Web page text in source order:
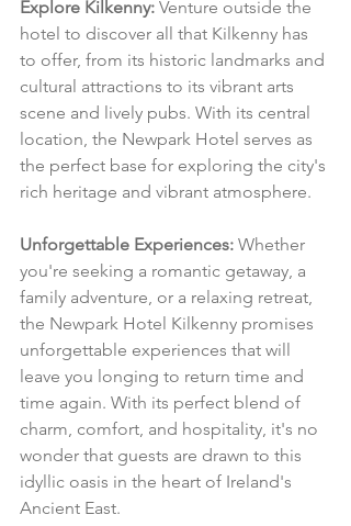
Explore Kilkenny: Venture outside the
hotel to discover all that Kilkenny has
to offer, from its historic landmarks and
cultural attractions to its vibrant arts
scene and lively pubs. With its central
location, the Newpark Hotel serves as
the perfect base for exploring the city's
rich heritage and vibrant atmosphere.
Unforgettable Experiences: Whether
you're seeking a romantic getaway, a
family adventure, or a relaxing retreat,
the Newpark Hotel Kilkenny promises
unforgettable experiences that will
leave you longing to return time and
time again. With its perfect blend of
charm, comfort, and hospitality, it's no
wonder that guests are drawn to this
idyllic oasis in the heart of Ireland's
Ancient East.